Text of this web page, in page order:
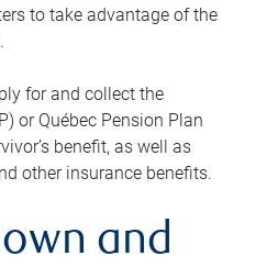
to take advantage of the
for and collect the
or Québec Pension Plan
benefit, as well as
other insurance benefits.
and